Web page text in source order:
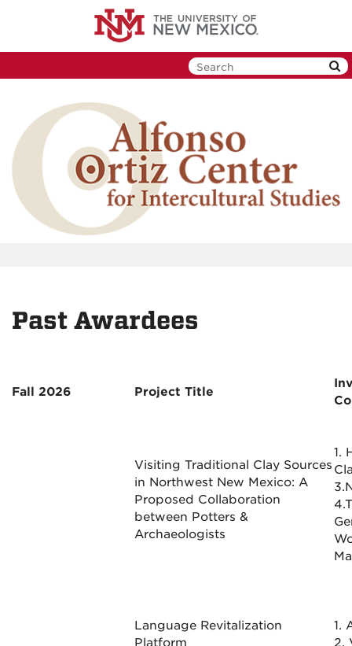
Past Awardees
Fall 2026 Project Title
Visiting Traditional Clay Sources
in Northwest New Mexico: A
Proposed Collaboration
between Potters &
Archaeologists
1.
Language Revitalization
1.